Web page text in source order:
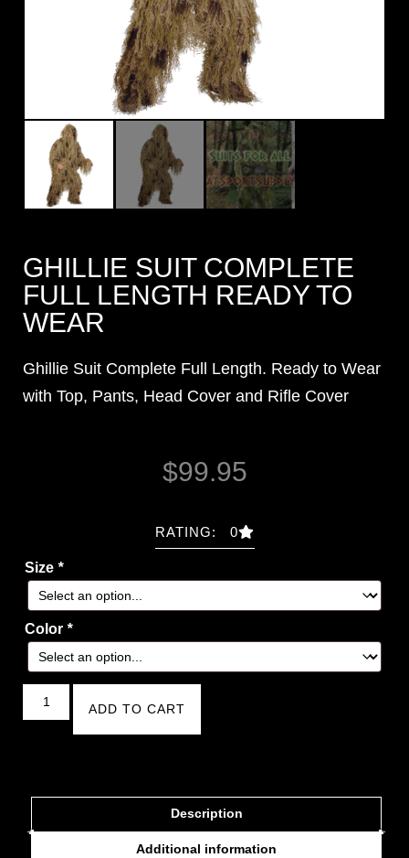
GHILLIE SUIT COMPLETE
FULL LENGTH READY TO
WEAR
Ghillie Suit Complete Full Length. Ready to Wear
with Top, Pants, Head Cover and Rifle Cover
$99.95
RATING: 0
Size *
Color *
ADD TO CART
Description
Additional information